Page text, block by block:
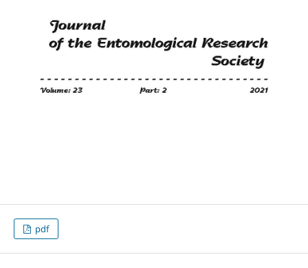
pdf